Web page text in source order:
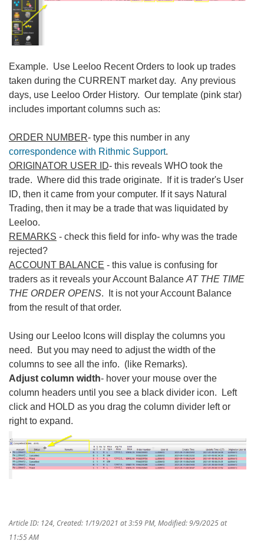
Example. Use Leeloo Recent Orders to look up trades
taken during the CURRENT market day. Any previous
days, use Leeloo Order History. Our template (pink star)
includes important columns such as:
ORDER NUMBER- type this number in any
correspondence with Rithmic Support.
ORIGINATOR USER ID- this reveals WHO took the
trade. Where did this trade originate. If it is trader's User
ID, then it came from your computer. If it says Natural
Trading, then it may be a trade that was liquidated by
Leeloo.
REMARKS - check this field for info- why was the trade
rejected?
ACCOUNT BALANCE - this value is confusing for
traders as it reveals your Account Balance AT THE TIME
THE ORDER OPENS. It is not your Account Balance
from the result of that order.
Using our Leeloo Icons will display the columns you
need. But you may need to adjust the width of the
columns to see all the info. (like Remarks).
Adjust column width- hover your mouse over the
column headers until you see a black divider icon. Left
click and HOLD as you drag the column divider left or
right to expand.
Article ID: 124, Created: 1/19/2021 at 3:59 PM, Modified: 9/9/2025 at
11:55 AM